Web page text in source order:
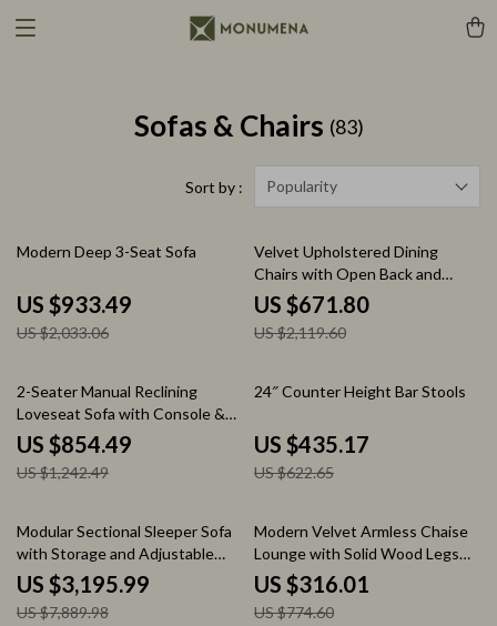
Sofas & Chairs (83)
Sort by : Popularity
54% off
Modern Deep 3-Seat Sofa
US $933.49
US $2,033.06
68% off
Velvet Upholstered Dining
Chairs with Open Back and
Golden Legs, Set of 4
US $671.80
US $2,119.60
31% off
2-Seater Manual Reclining
Loveseat Sofa with Console &
Storage for Home Theater
US $854.49
US $1,242.49
30% off
24″ Counter Height Bar Stools
US $435.17
US $622.65
59% off
Modular Sectional Sleeper Sofa
with Storage and Adjustable
Backrest
US $3,195.99
US $7,889.98
59% off
Modern Velvet Armless Chaise
Lounge with Solid Wood Legs
and Tufted Design
US $316.01
US $774.60